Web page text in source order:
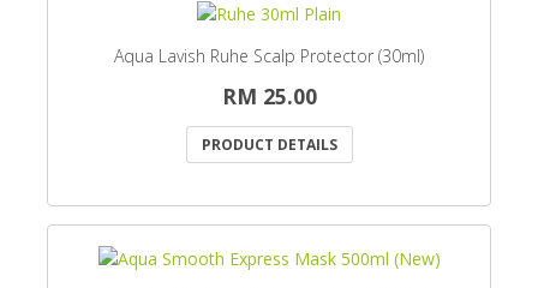
Aqua Lavish Ruhe Scalp Protector (30ml)
RM 25.00
PRODUCT DETAILS